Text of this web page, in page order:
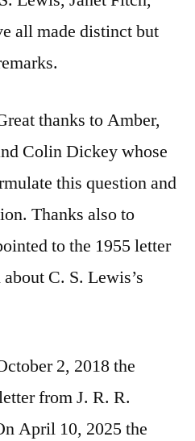
all made distinct but
thanks to Amber,
Colin Dickey whose
this question and
Thanks also to
to the 1955 letter
C. S. Lewis’s
2, 2018 the
from J. R. R.
April 10, 2025 the